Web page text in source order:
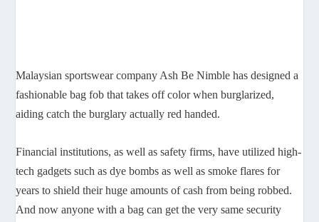
Malaysian sportswear company Ash Be Nimble has designed a
fashionable bag fob that takes off color when burglarized,
aiding catch the burglary actually red handed.
Financial institutions, as well as safety firms, have utilized high-
tech gadgets such as dye bombs as well as smoke flares for
years to shield their huge amounts of cash from being robbed.
And now anyone with a bag can get the very same security